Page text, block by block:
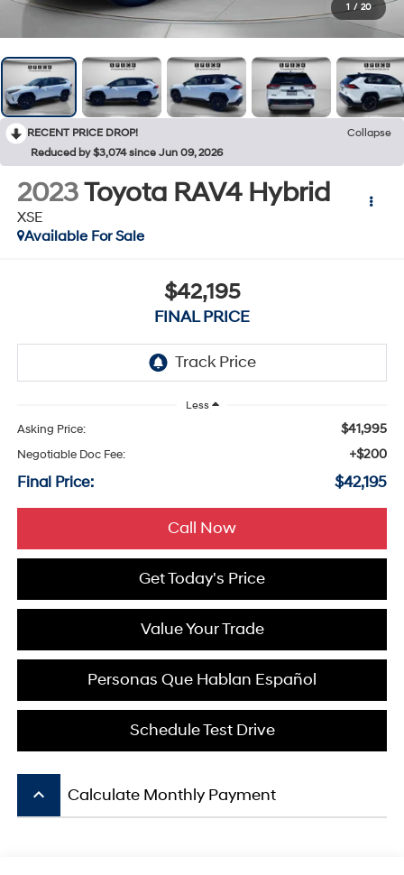
1 / 20
RECENT PRICE DROP!
Collapse
Reduced by $3,074 since Jun 09, 2026
2023Toyota RAV4 Hybrid
XSE
Available For Sale
$42,195
FINAL PRICE
Less
Asking Price: $41,995
Negotiable Doc Fee: +$200
Final Price: $42,195
Call Now
Get Today's Price
Value Your Trade
Personas Que Hablan Español
Schedule Test Drive
keyboard_arrow_up Calculate Monthly Payment